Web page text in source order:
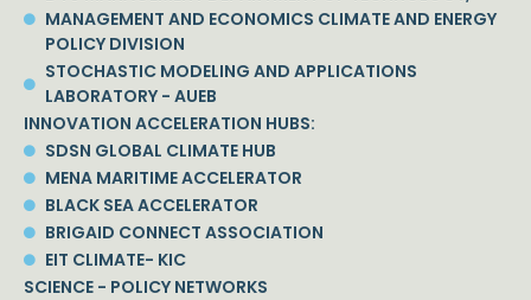
MANAGEMENT AND ECONOMICS CLIMATE AND ENERGY
POLICY DIVISION
STOCHASTIC MODELING AND APPLICATIONS
LABORATORY - AUEB
INNOVATION ACCELERATION HUBS:
SDSN GLOBAL CLIMATE HUB
MENA MARITIME ACCELERATOR
BLACK SEA ACCELERATOR
BRIGAID CONNECT ASSOCIATION
EIT CLIMATE- KIC
SCIENCE - POLICY NETWORKS